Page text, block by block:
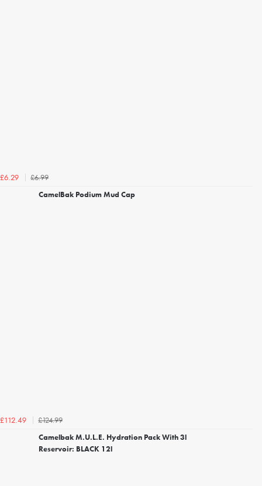
£6.29
£6.99
CamelBak Podium Mud Cap
£112.49
£124.99
Camelbak M.U.L.E. Hydration Pack With 3l
Reservoir: BLACK 12l